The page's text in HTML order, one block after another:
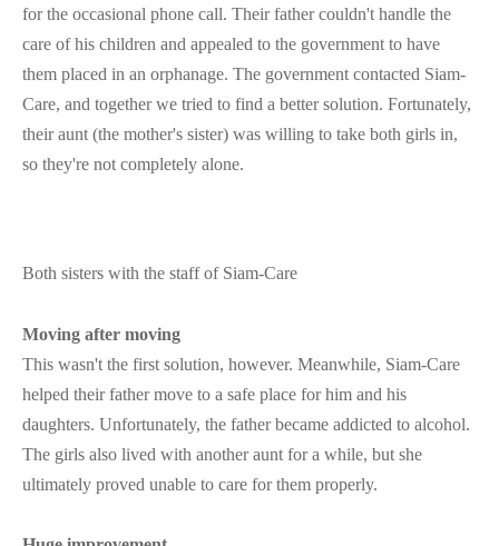
for the occasional phone call. Their father couldn't handle the
care of his children and appealed to the government to have
them placed in an orphanage. The government contacted Siam-
Care, and together we tried to find a better solution. Fortunately,
their aunt (the mother's sister) was willing to take both girls in,
so they're not completely alone.
Both sisters with the staff of Siam-Care
Moving after moving
This wasn't the first solution, however. Meanwhile, Siam-Care
helped their father move to a safe place for him and his
daughters. Unfortunately, the father became addicted to alcohol.
The girls also lived with another aunt for a while, but she
ultimately proved unable to care for them properly.